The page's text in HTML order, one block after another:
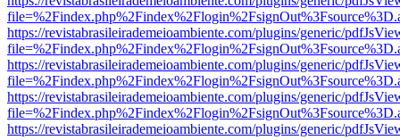
https://revistabrasileirademeioambiente.com/plugins/generic/
https://revistabrasileirademeioambiente.com/plugins/generic/
https://revistabrasileirademeioambiente.com/plugins/generic/
https://revistabrasileirademeioambiente.com/plugins/generic/